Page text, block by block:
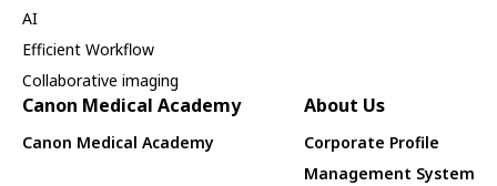
AI
Efficient Workflow
Collaborative imaging
Canon Medical Academy
Canon Medical Academy
About Us
Corporate Profile
Management System